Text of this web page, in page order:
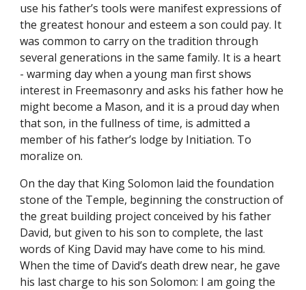
use his father’s tools were manifest expressions of
the greatest honour and esteem a son could pay. It
was common to carry on the tradition through
several generations in the same family. It is a heart
- warming day when a young man first shows
interest in Freemasonry and asks his father how he
might become a Mason, and it is a proud day when
that son, in the fullness of time, is admitted a
member of his father’s lodge by Initiation. To
moralize on.
On the day that King Solomon laid the foundation
stone of the Temple, beginning the construction of
the great building project conceived by his father
David, but given to his son to complete, the last
words of King David may have come to his mind.
When the time of David’s death drew near, he gave
his last charge to his son Solomon: I am going the